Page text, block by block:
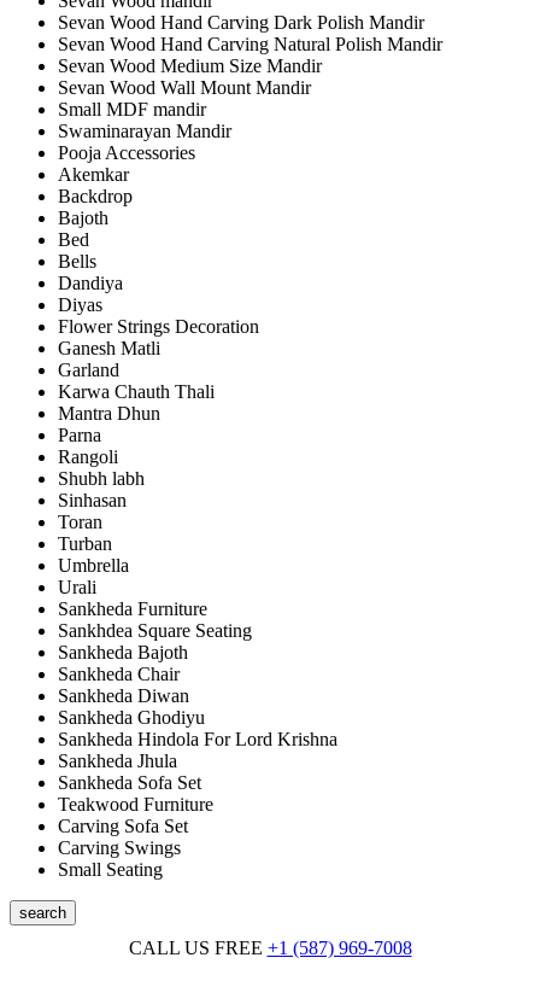
Sevan Wood Hand Carving Dark Polish Mandir
Sevan Wood Hand Carving Natural Polish Mandir
Sevan Wood Medium Size Mandir
Sevan Wood Wall Mount Mandir
Small MDF mandir
Swaminarayan Mandir
Pooja Accessories
Akemkar
Backdrop
Bajoth
Bed
Bells
Dandiya
Diyas
Flower Strings Decoration
Ganesh Matli
Garland
Karwa Chauth Thali
Mantra Dhun
Parna
Rangoli
Shubh labh
Sinhasan
Toran
Turban
Umbrella
Urali
Sankheda Furniture
Sankhdea Square Seating
Sankheda Bajoth
Sankheda Chair
Sankheda Diwan
Sankheda Ghodiyu
Sankheda Hindola For Lord Krishna
Sankheda Jhula
Sankheda Sofa Set
Teakwood Furniture
Carving Sofa Set
Carving Swings
Small Seating
search
CALL US FREE +1 (587) 969-7008